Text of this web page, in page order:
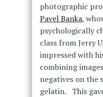
photographic
Pavel Banka,
psychologically
class from Jerry
impressed with
combining
negatives on the
gelatin. This